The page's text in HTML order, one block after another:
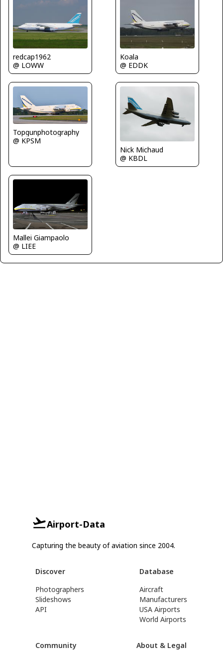
redcap1962
@ LOWW
Koala
@ EDDK
Topgunphotography
@ KPSM
Nick Michaud
@ KBDL
Mallei Giampaolo
@ LIEE
Airport-Data
Capturing the beauty of aviation since 2004.
Discover
Photographers
Slideshows
API
Database
Aircraft
Manufacturers
USA Airports
World Airports
Community About & Legal